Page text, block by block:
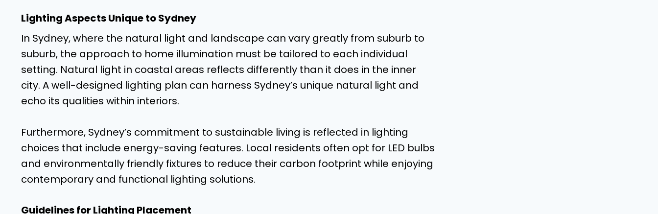
Lighting Aspects Unique to Sydney
In Sydney, where the natural light and landscape can vary greatly from suburb to
suburb, the approach to home illumination must be tailored to each individual
setting. Natural light in coastal areas reflects differently than it does in the inner
city. A well-designed lighting plan can harness Sydney’s unique natural light and
echo its qualities within interiors.
Furthermore, Sydney’s commitment to sustainable living is reflected in lighting
choices that include energy-saving features. Local residents often opt for LED bulbs
and environmentally friendly fixtures to reduce their carbon footprint while enjoying
contemporary and functional lighting solutions.
Guidelines for Lighting Placement